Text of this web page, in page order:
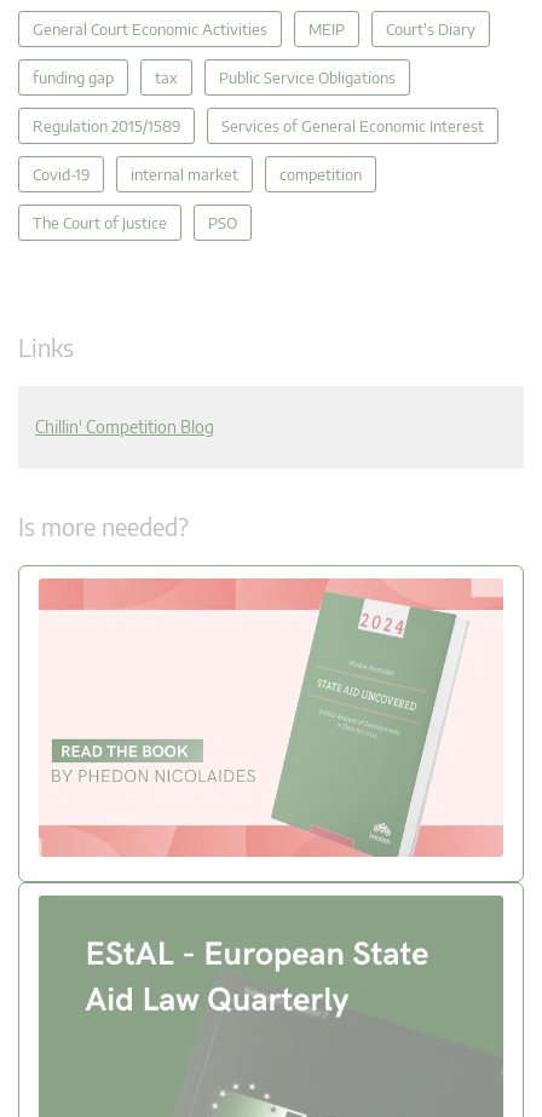
General Court Economic Activities MEIP Court's Diary
funding gap tax Public Service Obligations
Regulation 2015/1589 Services of General Economic Interest
Covid-19 internal market competition
The Court of Justice PSO
Links
Chillin' Competition Blog
Is more needed?